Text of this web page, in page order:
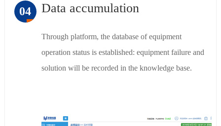
04 Data accumulation
Through platform, the database of equipment
operation status is established: equipment failure and
solution will be recorded in the knowledge base.